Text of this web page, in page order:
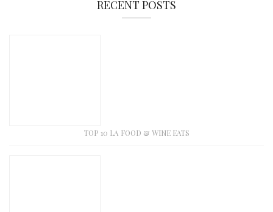
RECENT POSTS
TOP 10 LA FOOD & WINE EATS